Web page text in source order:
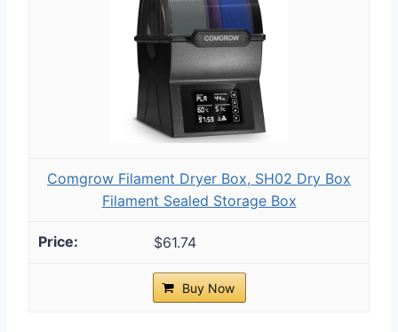
Comgrow Filament Dryer Box, SH02 Dry Box
Filament Sealed Storage Box
$61.74
Buy Now